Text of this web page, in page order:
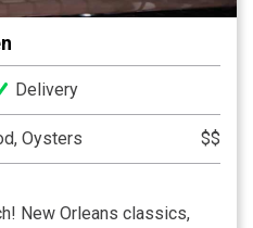
Delivery
Oysters $$
New Orleans classics,